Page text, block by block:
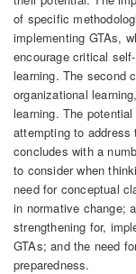
of specific
implementing GTAs,
encourage critical
learning. The second
organizational
learning. The
attempting to address
concludes with a
to consider when
need for conceptual
in normative change;
strengthening for,
GTAs; and the need
preparedness.